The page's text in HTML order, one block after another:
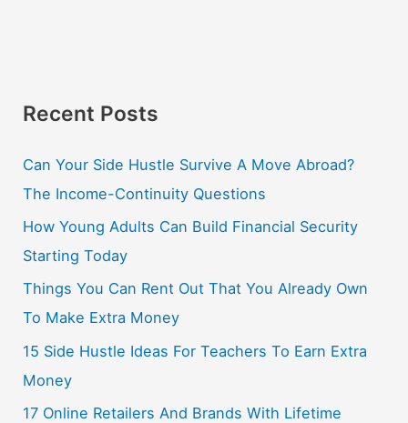
Recent Posts
Can Your Side Hustle Survive A Move Abroad?
The Income-Continuity Questions
How Young Adults Can Build Financial Security
Starting Today
Things You Can Rent Out That You Already Own
To Make Extra Money
15 Side Hustle Ideas For Teachers To Earn Extra
Money
17 Online Retailers And Brands With Lifetime